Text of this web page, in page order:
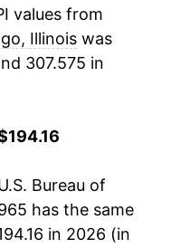
3.99%
3.77%
4.12%
3.91%
values from
Illinois was
307.575 in
Bureau of
has the same
in 2026 (in